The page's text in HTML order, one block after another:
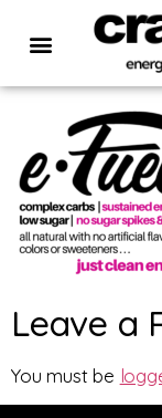
Leave a
You must be